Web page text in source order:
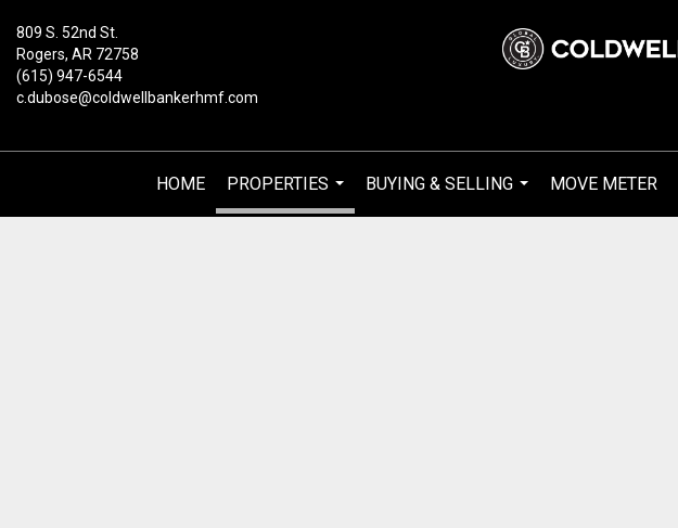
809 S. 52nd St.
Rogers, AR 72758
(615) 947-6544
c.dubose@coldwellbankerhmf.com
HOME
PROPERTIES
...
BUYING & SELLING
...
MOVE METER